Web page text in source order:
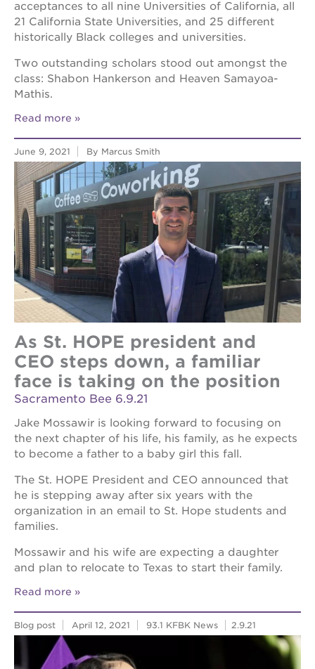
acceptances to all nine Universities of California, all
21 California State Universities, and 25 different
historically Black colleges and universities.
Two outstanding scholars stood out amongst the
class: Shabon Hankerson and Heaven Samayoa-
Mathis.
Read more
June 9, 2021 By Marcus Smith
As St. HOPE president and
CEO steps down, a familiar
face is taking on the position
Sacramento Bee 6.9.21
Jake Mossawir is looking forward to focusing on
the next chapter of his life, his family, as he expects
to become a father to a baby girl this fall.
The St. HOPE President and CEO announced that
he is stepping away after six years with the
organization in an email to St. Hope students and
families.
Mossawir and his wife are expecting a daughter
and plan to relocate to Texas to start their family.
Read more
Blog post April 12, 2021 93.1 KFBK News 2.9.21